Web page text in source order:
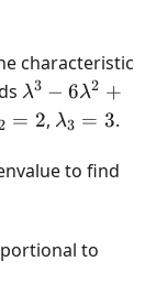
characteristic
\lambda
^{3}-
-6=0
λ3 − 6λ2 +
= 2, \lambda
λ3 = 3.
to find
to